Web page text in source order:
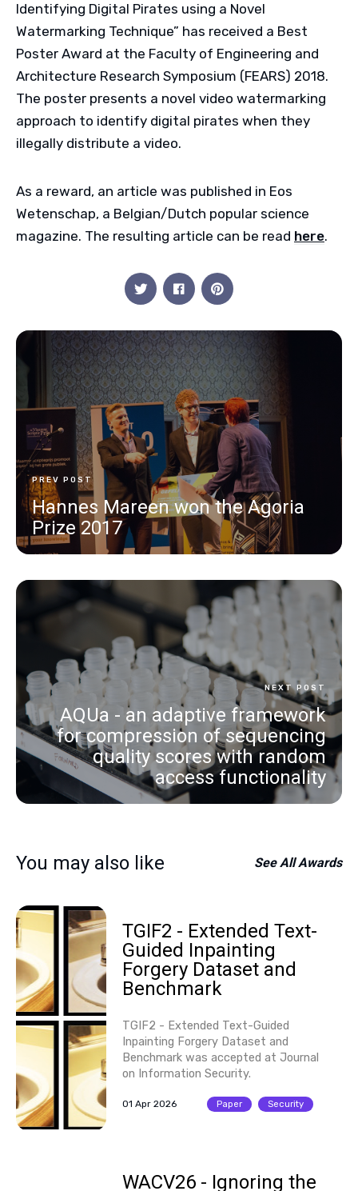
Identifying Digital Pirates using a Novel
Watermarking Technique” has received a Best
Poster Award at the Faculty of Engineering and
Architecture Research Symposium (FEARS) 2018.
The poster presents a novel video watermarking
approach to identify digital pirates when they
illegally distribute a video.
As a reward, an article was published in Eos
Wetenschap, a Belgian/Dutch popular science
magazine. The resulting article can be read here.
PREV POST
Hannes Mareen won the Agoria
Prize 2017
NEXT POST
AQUa - an adaptive framework
for compression of sequencing
quality scores with random
access functionality
You may also like See AllAwards
TGIF2 - Extended Text-
Guided Inpainting
Forgery Dataset and
Benchmark
TGIF2 - Extended Text-Guided
Inpainting Forgery Dataset and
Benchmark was accepted at Journal
on Information Security.
01 Apr 2026 Paper Security
WACV26 - Ignoring the